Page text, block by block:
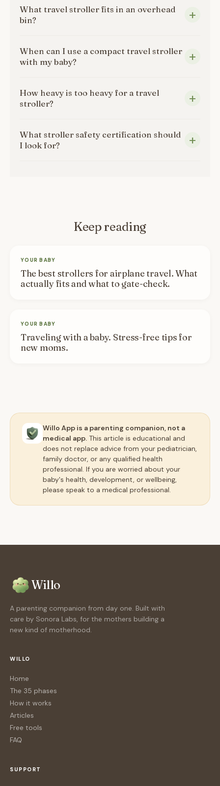
What travel stroller fits in an overhead
bin?
When can I use a compact travel stroller
with my baby?
How heavy is too heavy for a travel
stroller?
What stroller safety certification should
I look for?
Keep reading
YOUR BABY
The best strollers for airplane travel. What
actually fits and what to gate-check.
YOUR BABY
Traveling with a baby. Stress-free tips for
new moms.
Willo App is a parenting companion, not a
medical app. This article is educational and
does not replace advice from your pediatrician,
family doctor, or any qualified health
professional. If you are worried about your
baby's health, development, or wellbeing,
please speak to a medical professional.
Willo
A parenting companion from day one. Built with
care by Sonora Labs, for the mothers building a
new kind of motherhood.
WILLO
Home
The 35 phases
How it works
Articles
Free tools
FAQ
SUPPORT